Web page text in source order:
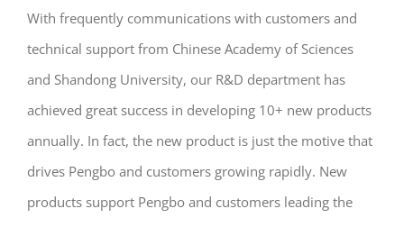
With frequently communications with customers and
technical support from Chinese Academy of Sciences
and Shandong University, our R&D department has
achieved great success in developing 10+ new products
annually. In fact, the new product is just the motive that
drives Pengbo and customers growing rapidly. New
products support Pengbo and customers leading the